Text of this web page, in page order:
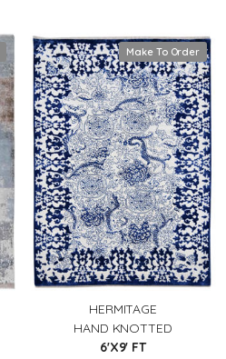
Make To Order
HERMITAGE
HAND KNOTTED
6'X9' FT